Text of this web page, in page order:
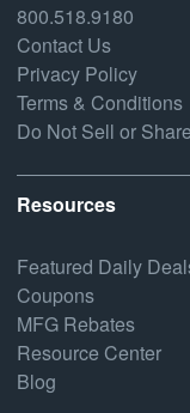
800.518.9180
Contact Us
Privacy Policy
Terms & Conditions
Do Not Sell or Share
Resources
Featured Daily
Coupons
MFG Rebates
Resource Center
Blog